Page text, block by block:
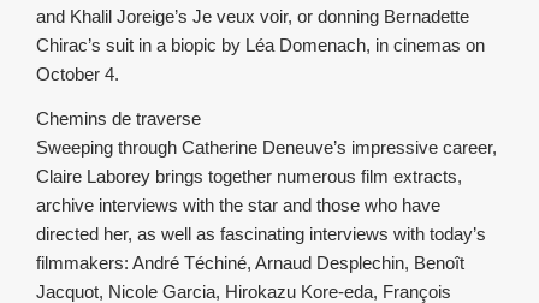
and Khalil Joreige’s Je veux voir, or donning Bernadette
Chirac’s suit in a biopic by Léa Domenach, in cinemas on
October 4.
Chemins de traverse
Sweeping through Catherine Deneuve’s impressive career,
Claire Laborey brings together numerous film extracts,
archive interviews with the star and those who have
directed her, as well as fascinating interviews with today’s
filmmakers: André Téchiné, Arnaud Desplechin, Benoît
Jacquot, Nicole Garcia, Hirokazu Kore-eda, François